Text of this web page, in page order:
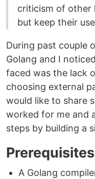
criticism of other
but keep their
During past couple
Golang and I
faced was the lack
choosing external
would like to share
worked for me and
steps by building a
Prerequisites
A Golang